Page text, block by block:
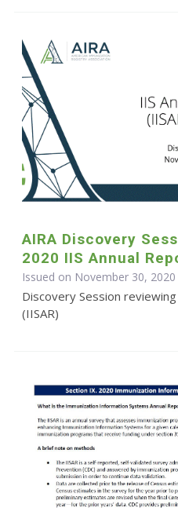
AIRA Discovery
2020 IIS Annual
Issued on November 30, 2020
Discovery Session
(IISAR)